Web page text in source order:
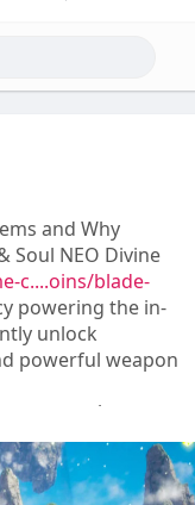
and Why
Soul NEO Divine
c....oins/blade-
powering the in-
unlock
powerful weapon
quests, these
passes and
your combat